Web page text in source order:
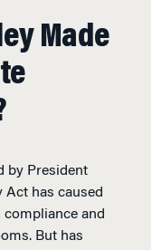
Made
by President
Act has caused
compliance and
But has